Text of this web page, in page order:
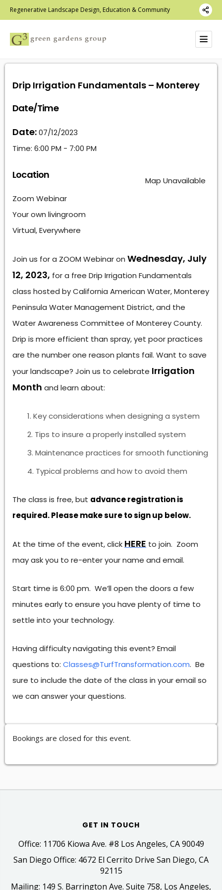
Regenerative Landscape Design, Education & Community
Drip Irrigation Fundamentals – Monterey
Date/Time
Date:07/12/2023
Time: 6:00 PM - 7:00 PM
Map Unavailable
Location
Zoom Webinar
Your own livingroom
Virtual, Everywhere
Join us for a ZOOM Webinar on Wednesday, July
12, 2023, for a free Drip Irrigation Fundamentals
class hosted by California American Water, Monterey
Peninsula Water Management District, and the
Water Awareness Committee of Monterey County.
Drip is more efficient than spray, yet poor practices
are the number one reason plants fail. Want to save
your landscape? Join us to celebrate Irrigation
Month and learn about:
Key considerations when designing a system
Tips to insure a properly installed system
Maintenance practices for smooth functioning
Typical problems and how to avoid them
The class is free, but advance registration is
required. Please make sure to sign up below.
At the time of the event, click HERE to join. Zoom
may ask you to re-enter your name and email.
Start time is 6:00 pm. We’ll open the doors a few
minutes early to ensure you have plenty of time to
settle into your technology.
Having difficulty navigating this event? Email
questions to: Classes@TurfTransformation.com. Be
sure to include the date of the class in your email so
we can answer your questions.
Bookings are closed for this event.
GET IN TOUCH
Office: 11706 Kiowa Ave. #8 Los Angeles, CA 90049
San Diego Office: 4672 El Cerrito Drive San Diego, CA
92115
Mailing: 149 S. Barrington Ave. Suite 758, Los Angeles,